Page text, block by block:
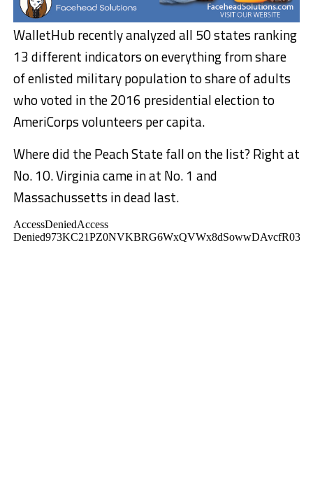
WalletHub recently analyzed all 50 states ranking
13 different indicators on everything from share
of enlisted military population to share of adults
who voted in the 2016 presidential election to
AmeriCorps volunteers per capita.
Where did the Peach State fall on the list? Right at
No. 10. Virginia came in at No. 1 and
Massachussetts in dead last.